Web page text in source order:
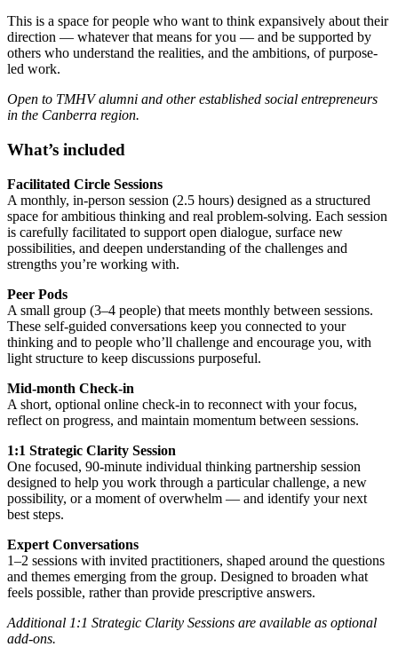
This is a space for people who want to think expansively about their
direction — whatever that means for you — and be supported by
others who understand the realities, and the ambitions, of purpose-
led work.
Open to TMHV alumni and other established social entrepreneurs
in the Canberra region.
What’s included
Facilitated Circle Sessions
A monthly, in-person session (2.5 hours) designed as a structured
space for ambitious thinking and real problem-solving. Each session
is carefully facilitated to support open dialogue, surface new
possibilities, and deepen understanding of the challenges and
strengths you’re working with.
Peer Pods
A small group (3–4 people) that meets monthly between sessions.
These self-guided conversations keep you connected to your
thinking and to people who’ll challenge and encourage you, with
light structure to keep discussions purposeful.
Mid-month Check-in
A short, optional online check-in to reconnect with your focus,
reflect on progress, and maintain momentum between sessions.
1:1 Strategic Clarity Session
One focused, 90-minute individual thinking partnership session
designed to help you work through a particular challenge, a new
possibility, or a moment of overwhelm — and identify your next
best steps.
Expert Conversations
1–2 sessions with invited practitioners, shaped around the questions
and themes emerging from the group. Designed to broaden what
feels possible, rather than provide prescriptive answers.
Additional 1:1 Strategic Clarity Sessions are available as optional
add-ons.